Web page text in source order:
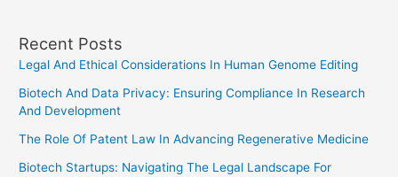
Recent Posts
Legal And Ethical Considerations In Human Genome Editing
Biotech And Data Privacy: Ensuring Compliance In Research
And Development
The Role Of Patent Law In Advancing Regenerative Medicine
Biotech Startups: Navigating The Legal Landscape For